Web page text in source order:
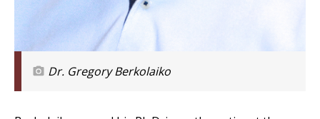
Dr. Gregory Berkolaiko